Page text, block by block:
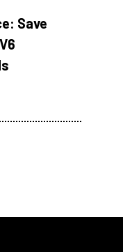
Save